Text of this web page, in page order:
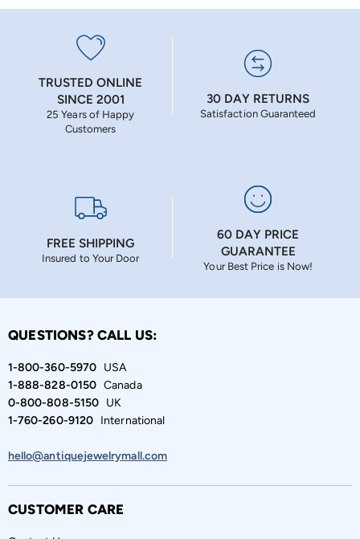
TRUSTED ONLINE
SINCE 2001
25 Years of Happy
Customers
30 DAY RETURNS
Satisfaction Guaranteed
FREE SHIPPING
Insured to Your Door
60 DAY PRICE
GUARANTEE
Your Best Price is Now!
QUESTIONS? CALL US:
1-800-360-5970USA
1-888-828-0150Canada
0-800-808-5150UK
1-760-260-9120International
hello@antiquejewelrymall.com
CUSTOMER CARE